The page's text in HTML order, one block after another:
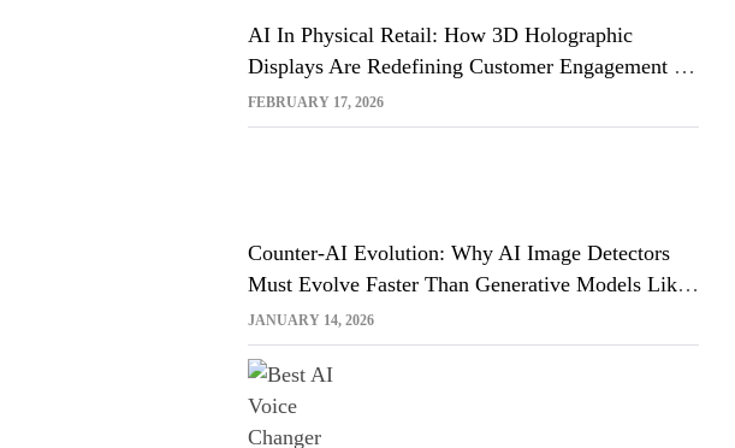
FEBRUARY 17, 2026
AI In Physical Retail: How 3D Holographic
Displays Are Redefining Customer Engagement In
The UK
JANUARY 14, 2026
Counter-AI Evolution: Why AI Image Detectors
Must Evolve Faster Than Generative Models Like
Sora And Midjourney